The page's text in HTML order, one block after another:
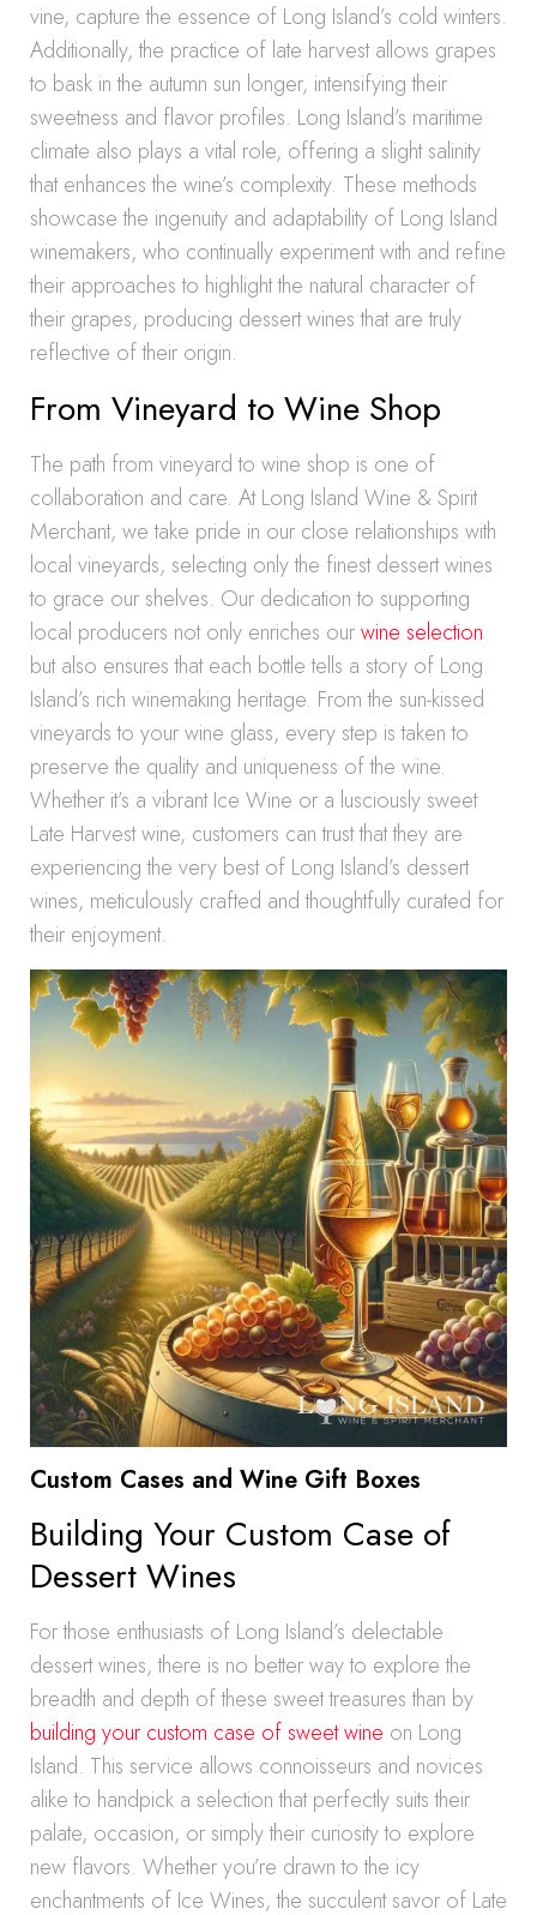
vine, capture the essence of Long Island’s cold winters.
Additionally, the practice of late harvest allows grapes
to bask in the autumn sun longer, intensifying their
sweetness and flavor profiles. Long Island’s maritime
climate also plays a vital role, offering a slight salinity
that enhances the wine’s complexity. These methods
showcase the ingenuity and adaptability of Long Island
winemakers, who continually experiment with and refine
their approaches to highlight the natural character of
their grapes, producing dessert wines that are truly
reflective of their origin.
From Vineyard to Wine Shop
The path from vineyard to wine shop is one of
collaboration and care. At Long Island Wine & Spirit
Merchant, we take pride in our close relationships with
local vineyards, selecting only the finest dessert wines
to grace our shelves. Our dedication to supporting
local producers not only enriches ourwine selection
but also ensures that each bottle tells a story of Long
Island’s rich winemaking heritage. From the sun-kissed
vineyards to your wine glass, every step is taken to
preserve the quality and uniqueness of the wine.
Whether it’s a vibrant Ice Wine or a lusciously sweet
Late Harvest wine, customers can trust that they are
experiencing the very best of Long Island’s dessert
wines, meticulously crafted and thoughtfully curated for
their enjoyment.
Custom Cases and Wine Gift Boxes
Building Your Custom Case of
Dessert Wines
For those enthusiasts of Long Island’s delectable
dessert wines, there is no better way to explore the
breadth and depth of these sweet treasures than by
building your custom case of sweet wine on Long
Island. This service allows connoisseurs and novices
alike to handpick a selection that perfectly suits their
palate, occasion, or simply their curiosity to explore
new flavors. Whether you’re drawn to the icy
enchantments of Ice Wines, the succulent savor of Late